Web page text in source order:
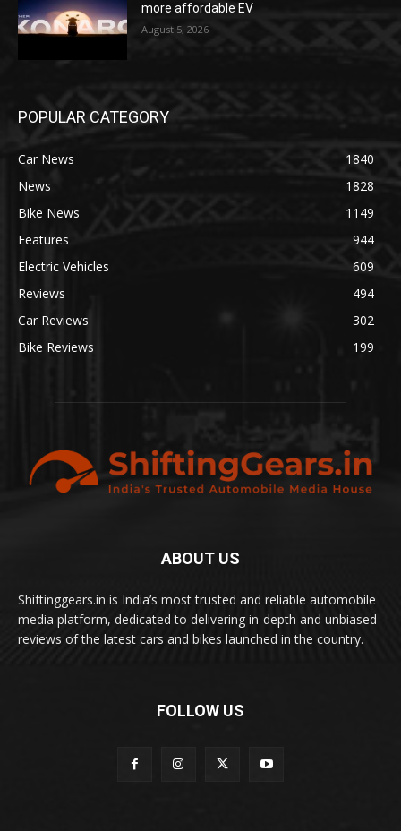
more affordable EV
August 5, 2026
POPULAR CATEGORY
Car News
1840
News
1828
Bike News
1149
Features
944
Electric Vehicles
609
Reviews
494
Car Reviews
302
Bike Reviews
199
ABOUT US
Shiftinggears.in is India’s most trusted and reliable automobile
media platform, dedicated to delivering in-depth and unbiased
reviews of the latest cars and bikes launched in the country.
FOLLOW US